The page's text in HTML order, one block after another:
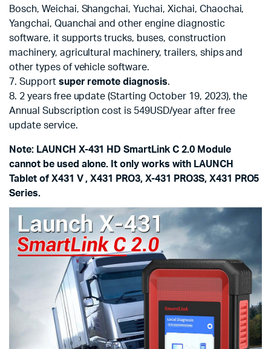
Bosch, Weichai, Shangchai, Yuchai, Xichai, Chaochai,
Yangchai, Quanchai and other engine diagnostic
software, it supports trucks, buses, construction
machinery, agricultural machinery, trailers, ships and
other types of vehicle software.
7. Supportsuper remote diagnosis.
8. 2 years free update (Starting October 19, 2023), the
Annual Subscription cost is 549USD/year after free
update service.
Note: LAUNCH X-431 HD SmartLink C 2.0 Module
cannot be used alone. It only works with LAUNCH
Tablet of X431 V , X431 PRO3, X-431 PRO3S, X431 PRO5
Series.